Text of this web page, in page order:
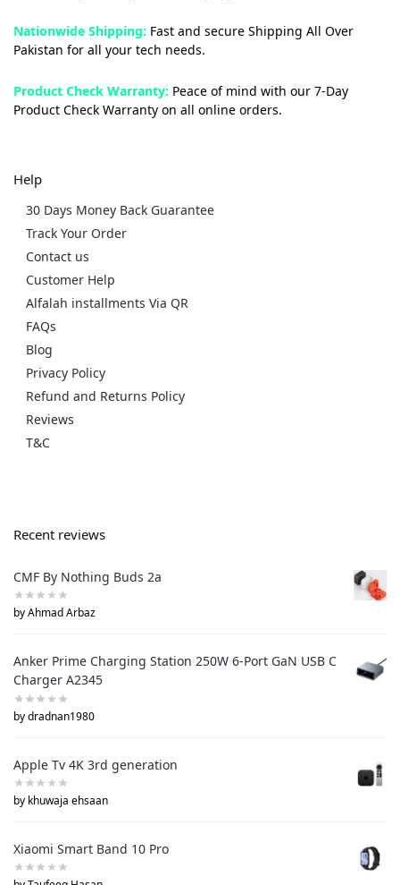
Nationwide Shipping: Fast and secure Shipping All Over
Pakistan for all your tech needs.
Product Check Warranty: Peace of mind with our 7-Day
Product Check Warranty on all online orders.
Help
30 Days Money Back Guarantee
Track Your Order
Contact us
Customer Help
Alfalah installments Via QR
FAQs
Blog
Privacy Policy
Refund and Returns Policy
Reviews
T&C
Recent reviews
CMF By Nothing Buds 2a
by Ahmad Arbaz
Anker Prime Charging Station 250W 6-Port GaN USB C
Charger A2345
by dradnan1980
Apple Tv 4K 3rd generation
by khuwaja ehsaan
Xiaomi Smart Band 10 Pro